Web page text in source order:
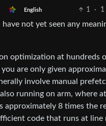
English 1 · 1
have not yet seen any
optimization at
are only given
involve manual
running on arm, where
8 times the
code that runs at